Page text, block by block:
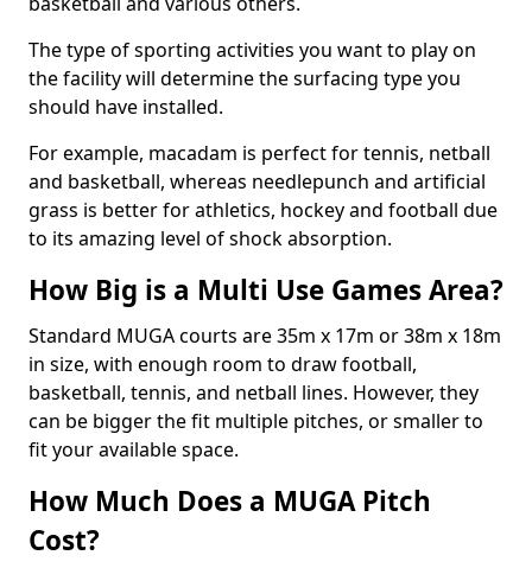
The type of sporting activities you want to play on
the facility will determine the surfacing type you
should have installed.
For example, macadam is perfect for tennis, netball
and basketball, whereas needlepunch and artificial
grass is better for athletics, hockey and football due
to its amazing level of shock absorption.
How Big is a Multi Use Games Area?
Standard MUGA courts are 35m x 17m or 38m x 18m
in size, with enough room to draw football,
basketball, tennis, and netball lines. However, they
can be bigger the fit multiple pitches, or smaller to
fit your available space.
How Much Does a MUGA Pitch
Cost?